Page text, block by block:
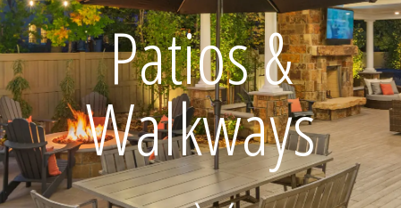
Request
Consultation
Patios &
Walkways